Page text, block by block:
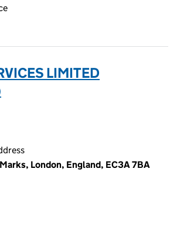
LIMITED
London, England, EC3A 7BA